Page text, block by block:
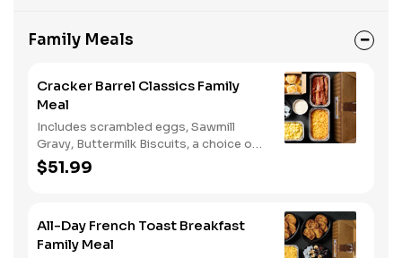
Family Meals
Cracker Barrel Classics Family
Meal
Includes scrambled eggs, Sawmill
Gravy, Buttermilk Biscuits, a choice of
breakfast meat, and choice of
Hashbrown Casserole or Fried Apples.
$51.99
All-Day French Toast Breakfast
Family Meal